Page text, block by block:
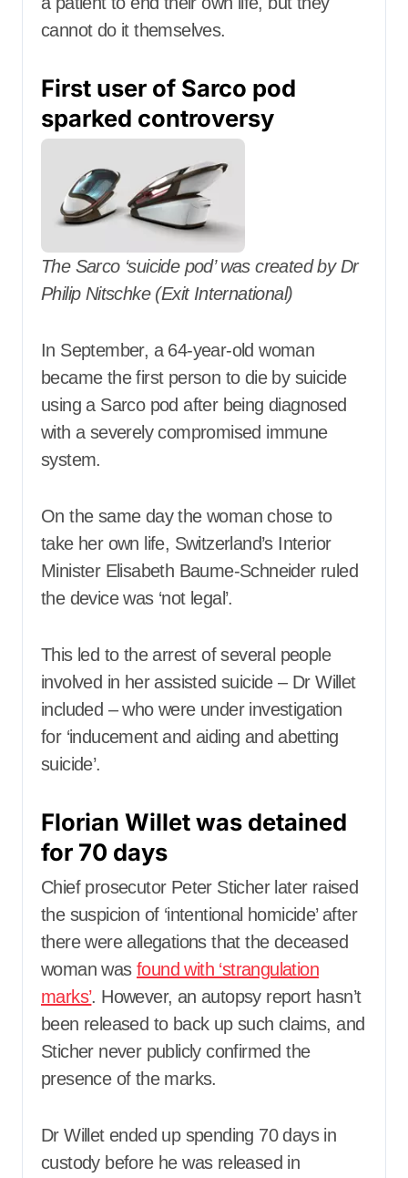
cannot do it themselves.
First user of Sarco pod
sparked controversy
The Sarco ‘suicide pod’ was created by Dr
Philip Nitschke (Exit International)
In September, a 64-year-old woman
became the first person to die by suicide
using a Sarco pod after being diagnosed
with a severely compromised immune
system.
On the same day the woman chose to
take her own life, Switzerland’s Interior
Minister Elisabeth Baume-Schneider ruled
the device was ‘not legal’.
This led to the arrest of several people
involved in her assisted suicide – Dr Willet
included – who were under investigation
for ‘inducement and aiding and abetting
suicide’.
Florian Willet was detained
for 70 days
Chief prosecutor Peter Sticher later raised
the suspicion of ‘intentional homicide’ after
there were allegations that the deceased
woman wasfound with ‘strangulation
marks’. However, an autopsy report hasn’t
been released to back up such claims, and
Sticher never publicly confirmed the
presence of the marks.
Dr Willet ended up spending 70 days in
custody before he was released in